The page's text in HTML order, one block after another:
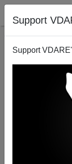
Support
Support